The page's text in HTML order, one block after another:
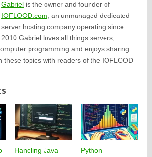
Gabriel is the owner and founder of
IOFLOOD.com, an unmanaged dedicated
server hosting company operating since
2010.Gabriel loves all things servers,
programming and enjoys sharing
these topics with readers of the IOFLOOD
Handling Java
Python